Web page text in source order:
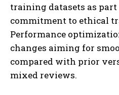
training datasets as part
commitment to ethical
Performance
changes aiming for
compared with prior
mixed reviews.